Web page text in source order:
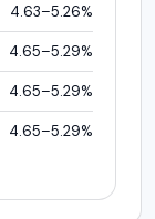
4.63–5.26%
4.65–5.29%
4.65–5.29%
4.65–5.29%